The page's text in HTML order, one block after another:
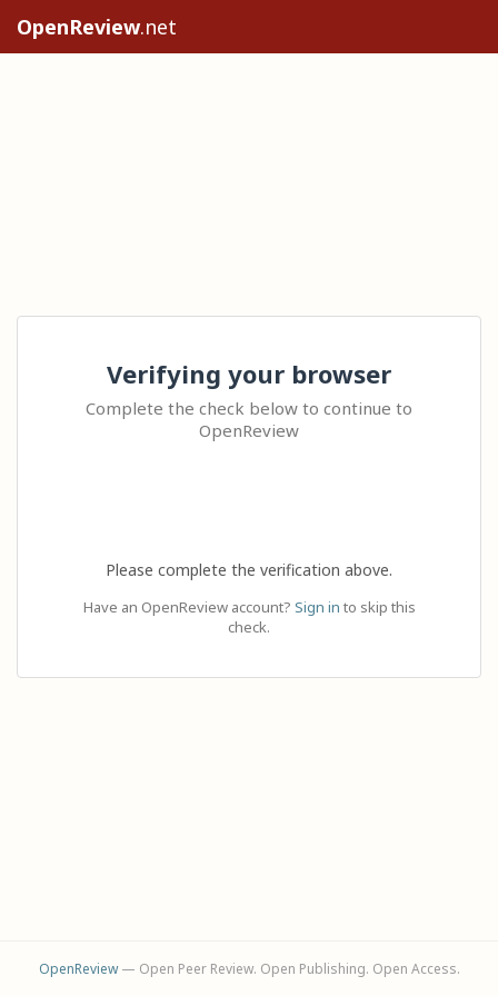
OpenReview.net
Verifying your browser
Complete the check below to continue to
OpenReview
Please complete the verification above.
Have an OpenReview account? Sign in to skip this
check.
OpenReview— Open Peer Review. Open Publishing. Open Access.